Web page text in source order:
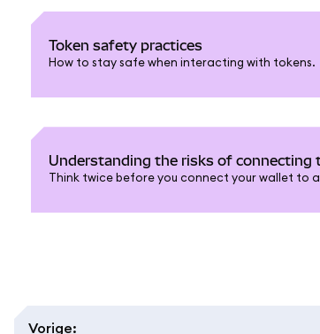
Token safety practices
How to stay safe when interacting with tokens.
Understanding the risks of connecting
Think twice before you connect your wallet to
Vorige: